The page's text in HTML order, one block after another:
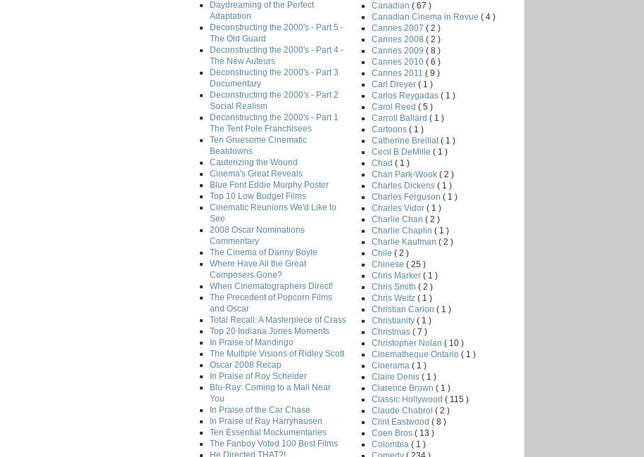
Daydreaming of the Perfect
Adaptation
Deconstructing the 2000's - Part 5 -
The Old Guard
Deconstructing the 2000's - Part 4 -
The New Auteurs
Deconstructing the 2000's - Part 3
Documentary
Deconstructing the 2000's - Part 2
Social Realism
Deconstructing the 2000's - Part 1
The Tent Pole Franchisees
Ten Gruesome Cinematic
Beatdowns
Cauterizing the Wound
Cinema's Great Reveals
Blue Font Eddie Murphy Poster
Top 10 Low Budget Films
Cinematic Reunions We'd Like to
See
2008 Oscar Nominations
Commentary
The Cinema of Danny Boyle
Where Have All the Great
Composers Gone?
When Cinematographers Direct!
The Precedent of Popcorn Films
and Oscar
Total Recall: A Masterpiece of Crass
Top 20 Indiana Jones Moments
In Praise of Mandingo
The Multiple Visions of Ridley Scott
Oscar 2008 Recap
In Praise of Roy Scheider
Blu-Ray: Coming to a Mall Near
You
In Praise of the Car Chase
In Praise of Ray Harryhausen
Ten Essential Mockumentaries
The Fanboy Voted 100 Best Films
Canadian ( 67 )
Canadian Cinema in Revue ( 4 )
Cannes 2007 ( 2 )
Cannes 2008 ( 2 )
Cannes 2009 ( 8 )
Cannes 2010 ( 6 )
Cannes 2011 ( 9 )
Carl Dreyer ( 1 )
Carlos Reygadas ( 1 )
Carol Reed ( 5 )
Carroll Ballard ( 1 )
Cartoons ( 1 )
Catherine Breillat ( 1 )
Cecil B DeMille ( 1 )
Chad ( 1 )
Chan Park-Wook ( 2 )
Charles Dickens ( 1 )
Charles Ferguson ( 1 )
Charles Vidor ( 1 )
Charlie Chan ( 2 )
Charlie Chaplin ( 1 )
Charlie Kaufman ( 2 )
Chile ( 2 )
Chinese ( 25 )
Chris Marker ( 1 )
Chris Smith ( 2 )
Chris Weitz ( 1 )
Christian Carion ( 1 )
Christianity ( 1 )
Christmas ( 7 )
Christopher Nolan ( 10 )
Cinematheque Ontario ( 1 )
Cinerama ( 1 )
Claire Denis ( 1 )
Clarence Brown ( 1 )
Classic Hollywood ( 115 )
Claude Chabrol ( 2 )
Clint Eastwood ( 8 )
Coen Bros ( 13 )
Colombia ( 1 )